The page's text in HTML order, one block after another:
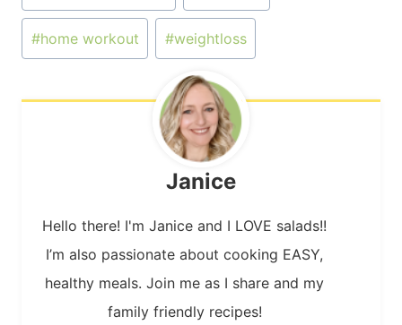
#home workout #weightloss
Janice
Hello there! I'm Janice and I LOVE salads!!
I’m also passionate about cooking EASY,
healthy meals. Join me as I share and my
family friendly recipes!